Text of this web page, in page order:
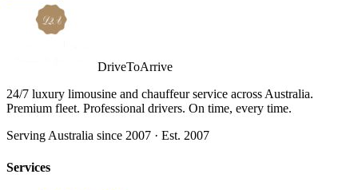
DriveToArrive
24/7 luxury limousine and chauffeur service across Australia.
Premium fleet. Professional drivers. On time, every time.
Serving Australia since 2007 · Est. 2007
Services